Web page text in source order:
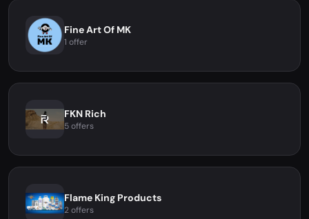
Fine Art Of MK
1 offer
FKN Rich
5 offers
Flame King Products
2 offers